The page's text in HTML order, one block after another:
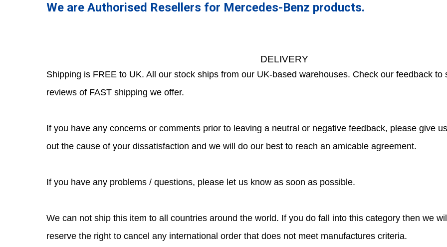
We are Authorised Resellers for Mercedes-Benz products.
DELIVERY
Shipping is FREE to UK. All our stock ships from our UK-based warehouses. Check our feedback to
reviews of FAST shipping we offer.
If you have any concerns or comments prior to leaving a neutral or negative feedback, please give
out the cause of your dissatisfaction and we will do our best to reach an amicable agreement.
If you have any problems / questions, please let us know as soon as possible.
We can not ship this item to all countries around the world. If you do fall into this category then we
reserve the right to cancel any international order that does not meet manufactures criteria.